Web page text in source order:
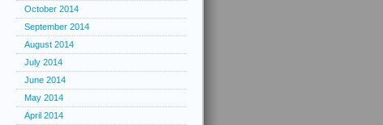
October 2014
September 2014
August 2014
July 2014
June 2014
May 2014
April 2014